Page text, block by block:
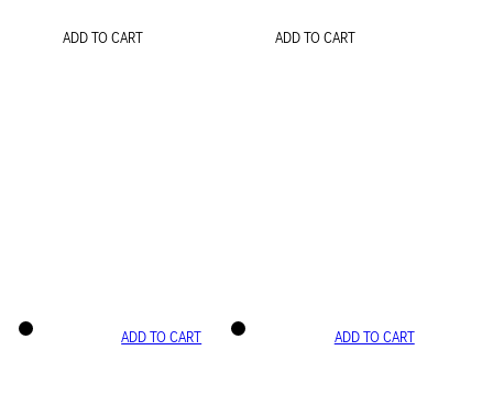
ADD TO CART ADD TO CART
ADD TO CART ADD TO CART